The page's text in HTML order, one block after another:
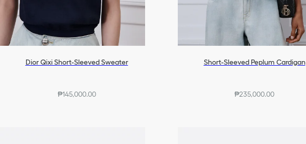
Dior Qixi Short-Sleeved Sweater
₱145,000.00
Short-Sleeved Peplum Cardigan
₱235,000.00